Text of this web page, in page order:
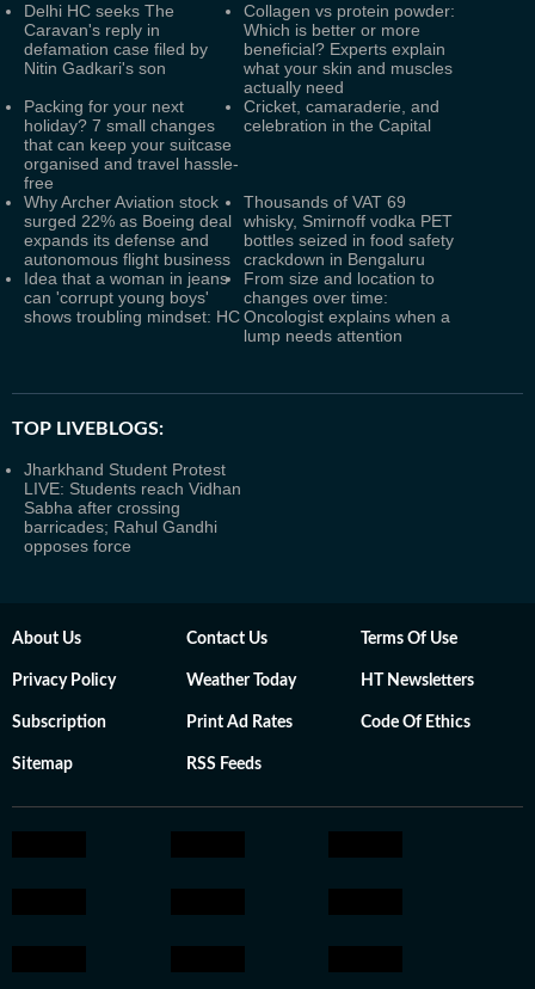
Delhi HC seeks The
Caravan's reply in
defamation case filed by
Nitin Gadkari's son
Collagen vs protein powder:
Which is better or more
beneficial? Experts explain
what your skin and muscles
actually need
Packing for your next
holiday? 7 small changes
that can keep your suitcase
organised and travel hassle-
free
Cricket, camaraderie, and
celebration in the Capital
Why Archer Aviation stock
surged 22% as Boeing deal
expands its defense and
autonomous flight business
Thousands of VAT 69
whisky, Smirnoff vodka PET
bottles seized in food safety
crackdown in Bengaluru
Idea that a woman in jeans
can 'corrupt young boys'
shows troubling mindset: HC
From size and location to
changes over time:
Oncologist explains when a
lump needs attention
TOP LIVEBLOGS:
Jharkhand Student Protest
LIVE: Students reach Vidhan
Sabha after crossing
barricades; Rahul Gandhi
opposes force
About Us Contact Us Terms Of Use
Privacy Policy Weather Today HT Newsletters
Subscription Print Ad Rates Code Of Ethics
Sitemap RSS Feeds